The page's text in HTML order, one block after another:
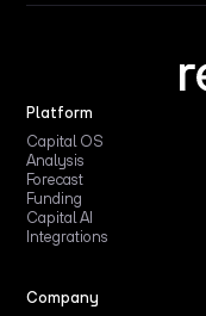
Platform
Capital OS
Analysis
Forecast
Funding
Capital AI
Integrations
Company